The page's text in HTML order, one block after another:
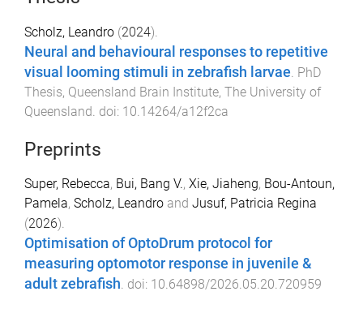
Scholz, Leandro (2024).
Neural and behavioural responses to repetitive
visual looming stimuli in zebrafish larvae. PhD
Thesis, Queensland Brain Institute, The University of
Queensland. doi: 10.14264/a12f2ca
Preprints
Super, Rebecca, Bui, Bang V., Xie, Jiaheng, Bou-Antoun,
Pamela, Scholz, Leandro and Jusuf, Patricia Regina
(2026).
Optimisation of OptoDrum protocol for
measuring optomotor response in juvenile &
adult zebrafish . doi: 10.64898/2026.05.20.720959